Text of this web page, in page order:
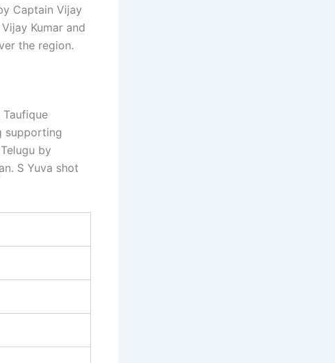
Captain Vijay
Kumar and
the region.
supporting
by
S Yuva shot